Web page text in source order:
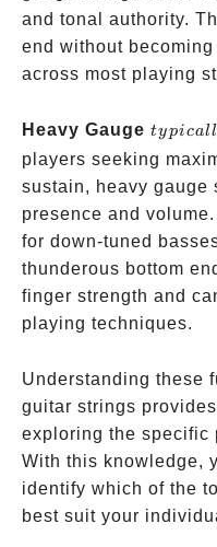
and tonal authority.
end without
across most playing
Heavy Gauge
.050-
and up
typicall
players seeking
sustain, heavy gauge
presence and
for down-tuned
thunderous bottom
finger strength and
playing techniques.
Understanding these
guitar strings
exploring the specific
With this knowledge,
identify which of the
best suit your